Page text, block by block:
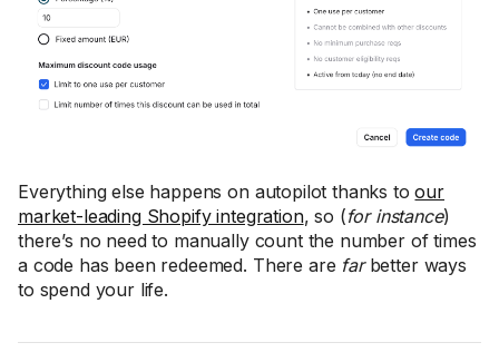
Everything else happens on autopilot thanks toour
market-leading Shopify integration, so (for instance)
there’s no need to manually count the number of times
a code has been redeemed. There are farbetter ways
to spend your life.